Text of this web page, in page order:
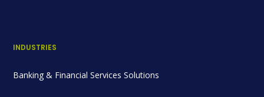
INDUSTRIES
Banking & Financial Services Solutions